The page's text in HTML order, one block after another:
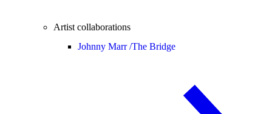
Artist collaborations
Johnny Marr /The Bridge